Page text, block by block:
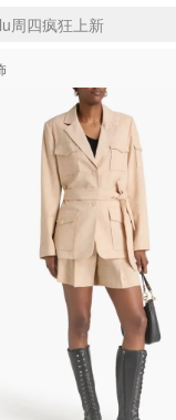
夏促开抢！
周四疯狂上新
独家85折
莱闪促！每日更新